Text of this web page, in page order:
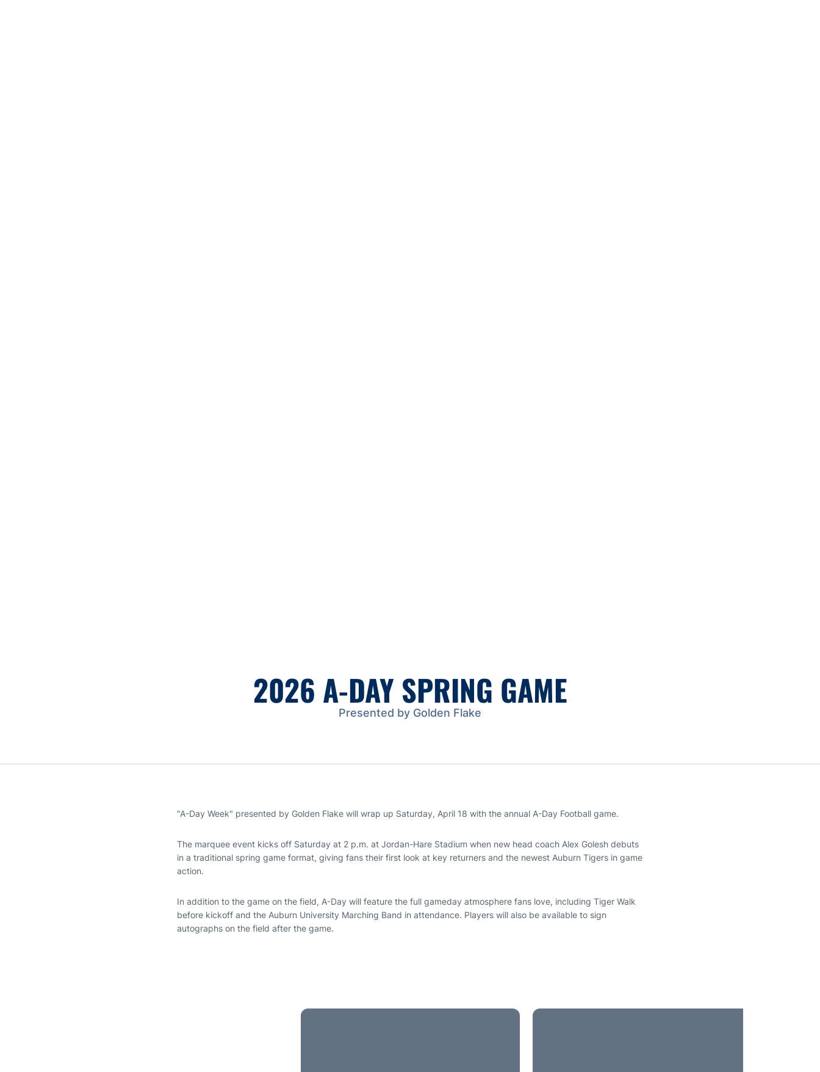
2026 A-DAY SPRING GAME
Presented by Golden Flake
"A-Day Week" presented by Golden Flake will wrap up Saturday, April 18 with the annual A-Day Football game.
The marquee event kicks off Saturday at 2 p.m. at Jordan-Hare Stadium when new head coach Alex Golesh debuts
in a traditional spring game format, giving fans their first look at key returners and the newest Auburn Tigers in game
action.
In addition to the game on the field, A-Day will feature the full gameday atmosphere fans love, including Tiger Walk
before kickoff and the Auburn University Marching Band in attendance. Players will also be available to sign
autographs on the field after the game.